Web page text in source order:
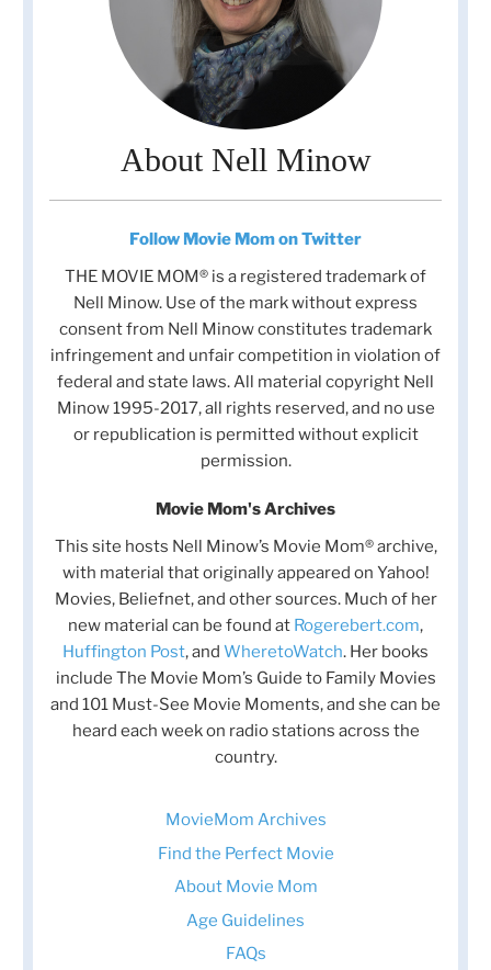
About Nell Minow
Follow Movie Mom on Twitter
THE MOVIE MOM® is a registered trademark of
Nell Minow. Use of the mark without express
consent from Nell Minow constitutes trademark
infringement and unfair competition in violation of
federal and state laws. All material copyright Nell
Minow 1995-2017, all rights reserved, and no use
or republication is permitted without explicit
permission.
Movie Mom's Archives
This site hosts Nell Minow’s Movie Mom® archive,
with material that originally appeared on Yahoo!
Movies, Beliefnet, and other sources. Much of her
new material can be found at Rogerebert.com,
Huffington Post, and WheretoWatch. Her books
include The Movie Mom’s Guide to Family Movies
and 101 Must-See Movie Moments, and she can be
heard each week on radio stations across the
country.
MovieMom Archives
Find the Perfect Movie
About Movie Mom
Age Guidelines
FAQs